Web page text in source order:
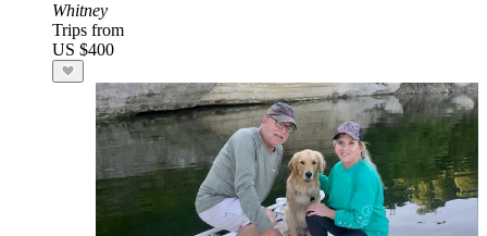
Whitney
Trips from
US $400